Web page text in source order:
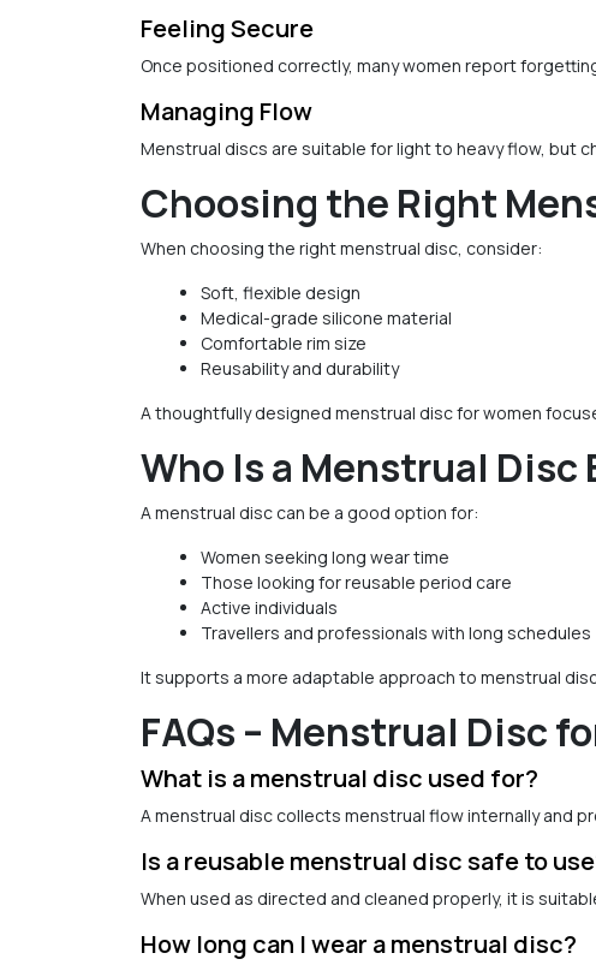
Feeling Secure
Once positioned correctly, many women report
Managing Flow
Menstrual discs are suitable for light to heavy flow, but
Choosing the Right
When choosing the right menstrual disc, consider:
Soft, flexible design
Medical-grade silicone material
Comfortable rim size
Reusability and durability
A thoughtfully designed menstrual disc for women
Who Is a Menstrual Disc
A menstrual disc can be a good option for:
Women seeking long wear time
Those looking for reusable period care
Active individuals
Travellers and professionals with long schedules
It supports a more adaptable approach to menstrual
FAQs – Menstrual Disc
What is a menstrual disc used for?
A menstrual disc collects menstrual flow internally and
Is a reusable menstrual disc safe to
When used as directed and cleaned properly, it is
How long can I wear a menstrual disc?